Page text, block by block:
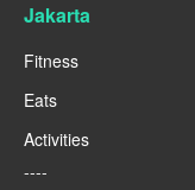
Jakarta
Fitness
Eats
Activities
----